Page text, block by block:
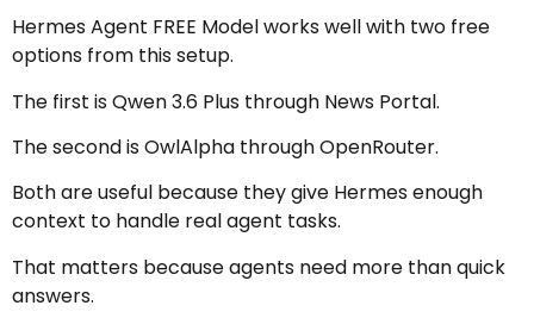
Hermes Agent FREE Model works well with two free
options from this setup.
The first is Qwen 3.6 Plus through News Portal.
The second is OwlAlpha through OpenRouter.
Both are useful because they give Hermes enough
context to handle real agent tasks.
That matters because agents need more than quick
answers.